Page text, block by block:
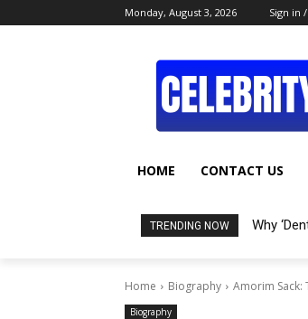
Monday, August 3, 2026 Sign in
HOME CONTACT US
TRENDING NOW Why
Home Biography Amorim Sack:
Biography